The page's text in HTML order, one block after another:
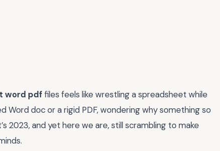
word pdf files feels like wrestling a spreadsheet while
Word doc or a rigid PDF, wondering why something so
2023, and yet here we are, still scrambling to make